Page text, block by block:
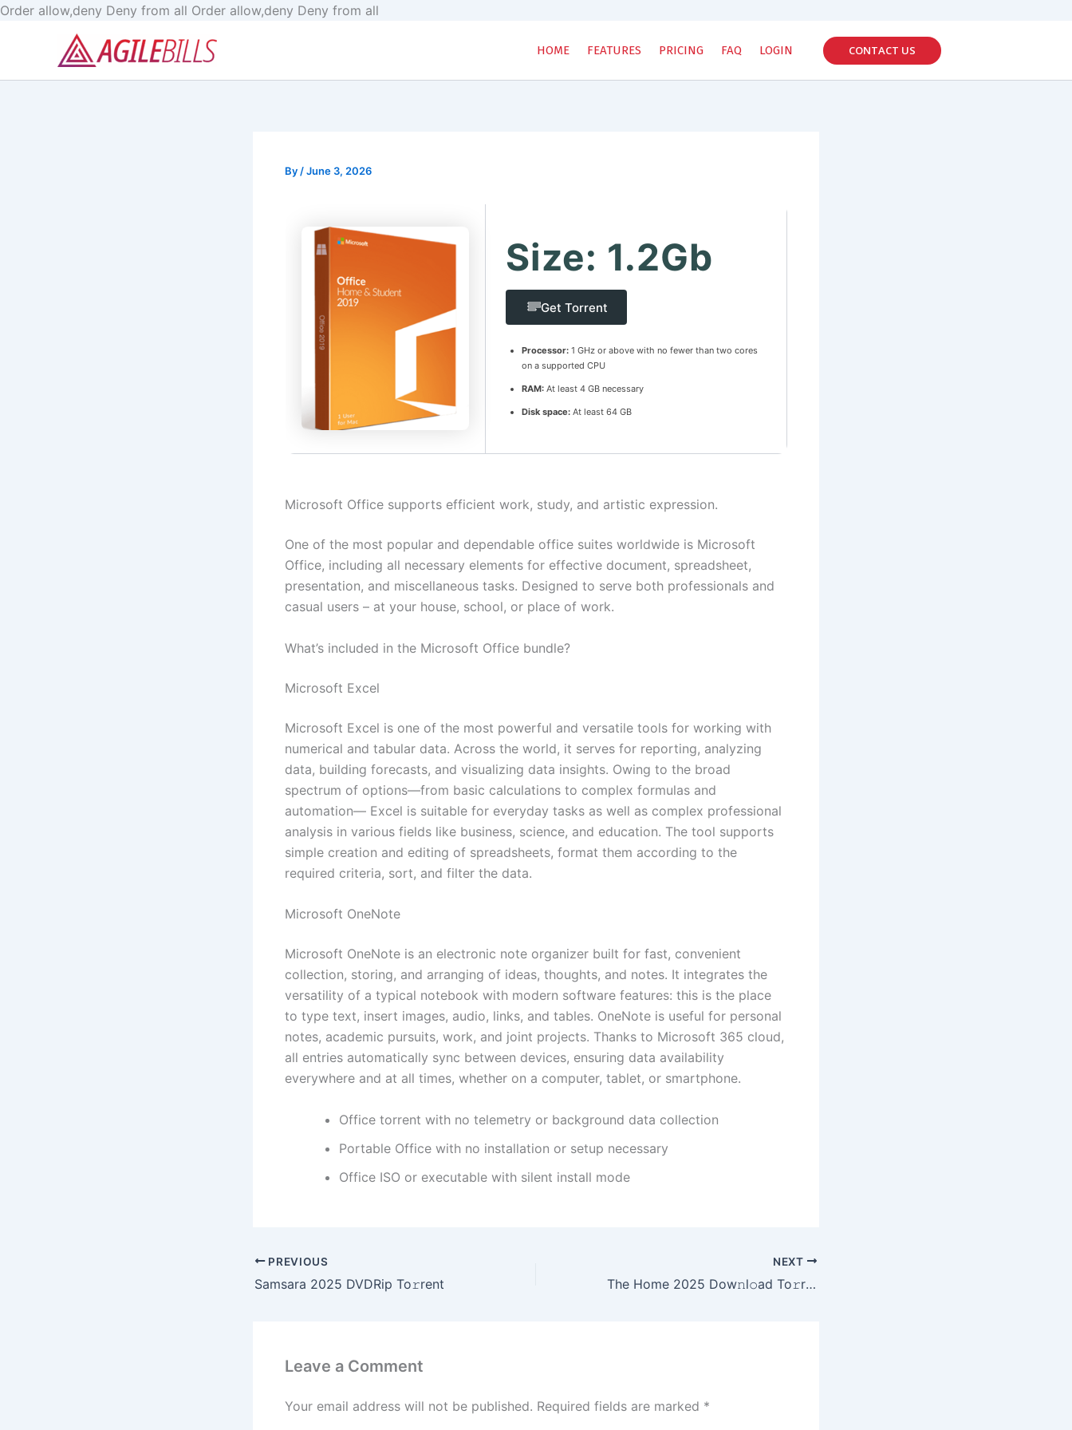
Order allow,deny Deny from all Order allow,deny Deny from all
HOME FEATURES PRICING FAQ LOGIN CONTACT US
By /June 3, 2026
Size: 1.2Gb
Get Torrent
Processor: 1 GHz or above with no fewer than two cores
on a supported CPU
RAM: At least 4 GB necessary
Disk space: At least 64 GB
Microsoft Office supports efficient work, study, and artistic expression.
One of the most popular and dependable office suites worldwide is Microsoft
Office, including all necessary elements for effective document, spreadsheet,
presentation, and miscellaneous tasks. Designed to serve both professionals and
casual users – at your house, school, or place of work.
What’s included in the Microsoft Office bundle?
Microsoft Excel
Microsoft Excel is one of the most powerful and versatile tools for working with
numerical and tabular data. Across the world, it serves for reporting, analyzing
data, building forecasts, and visualizing data insights. Owing to the broad
spectrum of options—from basic calculations to complex formulas and
automation— Excel is suitable for everyday tasks as well as complex professional
analysis in various fields like business, science, and education. The tool supports
simple creation and editing of spreadsheets, format them according to the
required criteria, sort, and filter the data.
Microsoft OneNote
Microsoft OneNote is an electronic note organizer built for fast, convenient
collection, storing, and arranging of ideas, thoughts, and notes. It integrates the
versatility of a typical notebook with modern software features: this is the place
to type text, insert images, audio, links, and tables. OneNote is useful for personal
notes, academic pursuits, work, and joint projects. Thanks to Microsoft 365 cloud,
all entries automatically sync between devices, ensuring data availability
everywhere and at all times, whether on a computer, tablet, or smartphone.
Office torrent with no telemetry or background data collection
Portable Office with no installation or setup necessary
Office ISO or executable with silent install mode
PREVIOUS
Samsara 2025 DVDRip To𝚛rent
NEXT
The Home 2025 Dow𝚗l𝚘ad To𝚛rent
Leave a Comment
Your email address will not be published. Required fields are marked *